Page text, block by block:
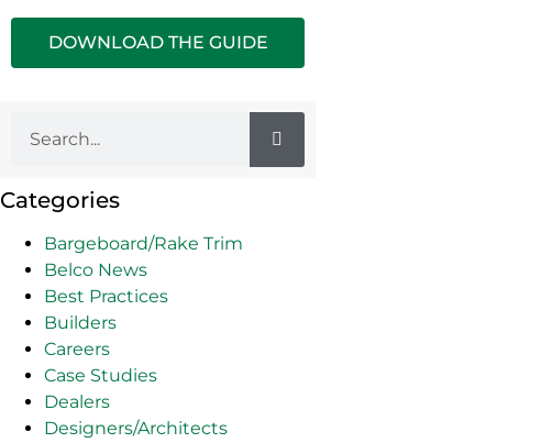
DOWNLOAD THE GUIDE
Categories
Bargeboard/Rake Trim
Belco News
Best Practices
Builders
Careers
Case Studies
Dealers
Designers/Architects